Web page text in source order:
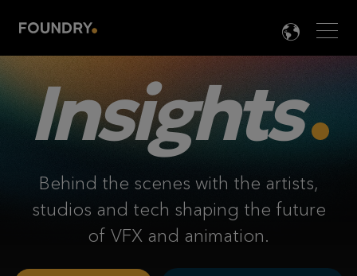

Insights
Behind the scenes with the artists,
studios and tech shaping the future
of VFX and animation.